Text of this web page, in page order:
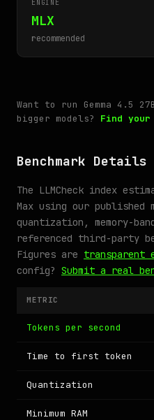
ENGINE
MLX
recommended
Want to run Gemma 4.5
bigger models? Find your
Benchmark Details
The LLMCheck index
Max using our published
quantization, memory-
referenced third-party
Figures are transparent
config? Submit a real
METRIC
Tokens per second
Time to first token
Quantization
Minimum RAM